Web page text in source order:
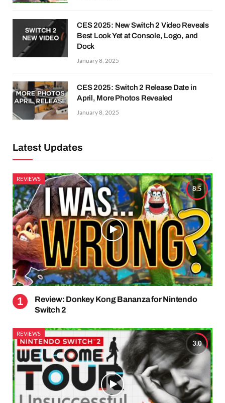
CES 2025: New Switch 2 Video Reveals
Best Look Yet at Console, Logo, and
Dock
January 8, 2025
CES 2025: Switch 2 Release Date in
April, More Photos Revealed
January 8, 2025
Latest Updates
8.5
REVIEWS
Review: Donkey Kong Bananza for Nintendo
Switch 2
3.0
REVIEWS